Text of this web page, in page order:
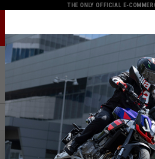
THE ONLY OFFICIAL E-
Home Full
Full Face Helmets
FILTERS
The catalog and available services may
By changing the location, the contents of
wishlist will be updated.
English
Spain, Germany, Netherlands,